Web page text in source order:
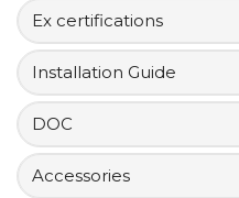
Ex certifications
Installation Guide
DOC
Accessories